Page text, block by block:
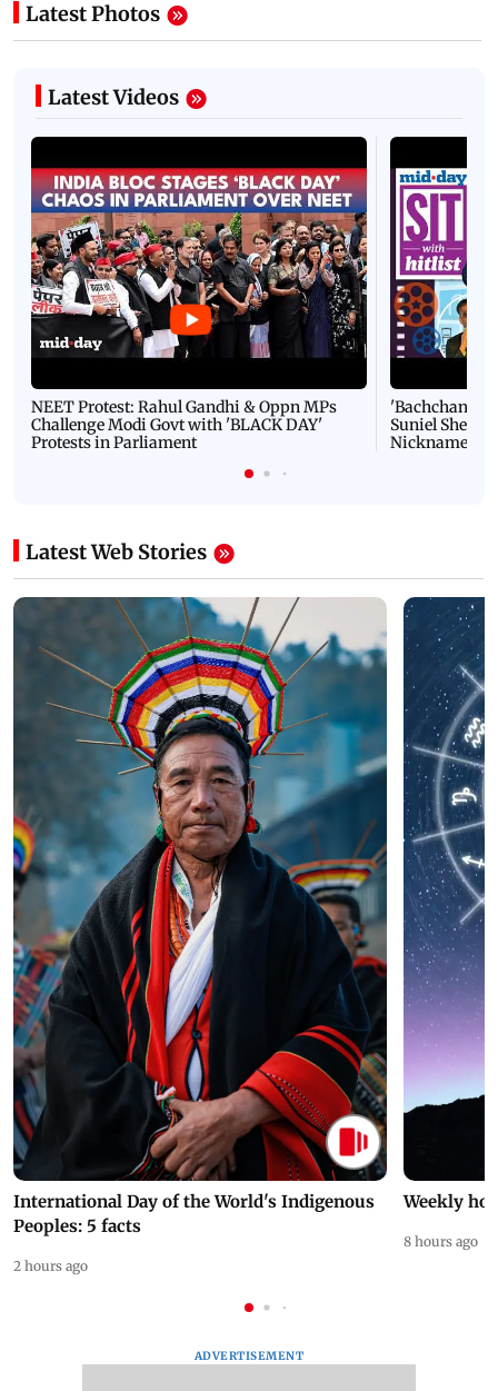
Latest Photos
Latest Videos
NEET Protest: Rahul Gandhi & Oppn MPs
Challenge Modi Govt with 'BLACK DAY'
Protests in Parliament
'Bachchan
Suniel Shetty
Nickname |
Latest Web Stories
International Day of the World's Indigenous
Peoples: 5 facts
2 hours ago
Weekly
8 hours ago
ADVERTISEMENT